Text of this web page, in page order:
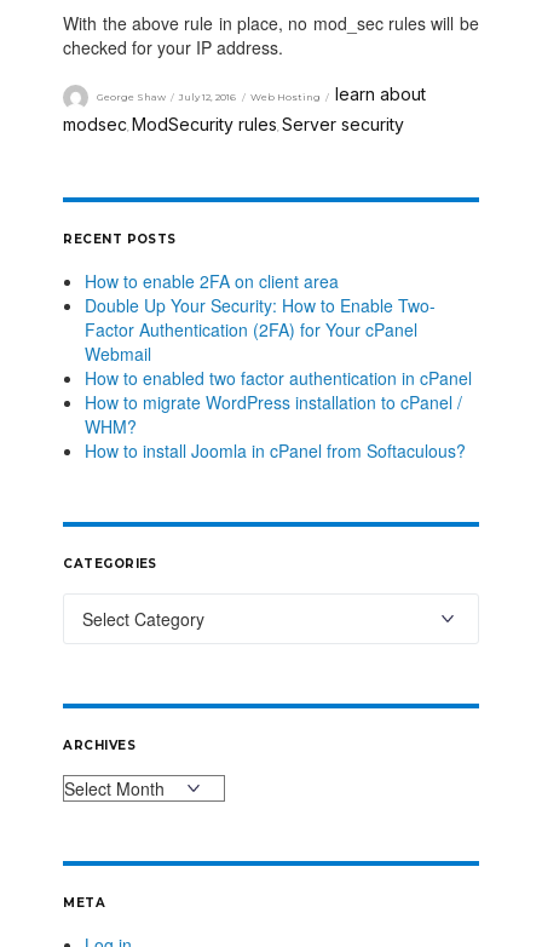
With the above rule in place, no mod_sec rules will be
checked for your IP address.
George Shaw July 12, 2016 Web Hosting
learn about
modsec ModSecurity rules ,Server security
RECENT POSTS
How to enable 2FA on client area
Double Up Your Security: How to Enable Two-
Factor Authentication (2FA) for Your cPanel
Webmail
How to enabled two factor authentication in cPanel
How to migrate WordPress installation to cPanel /
WHM?
How to install Joomla in cPanel from Softaculous?
CATEGORIES
ARCHIVES
META